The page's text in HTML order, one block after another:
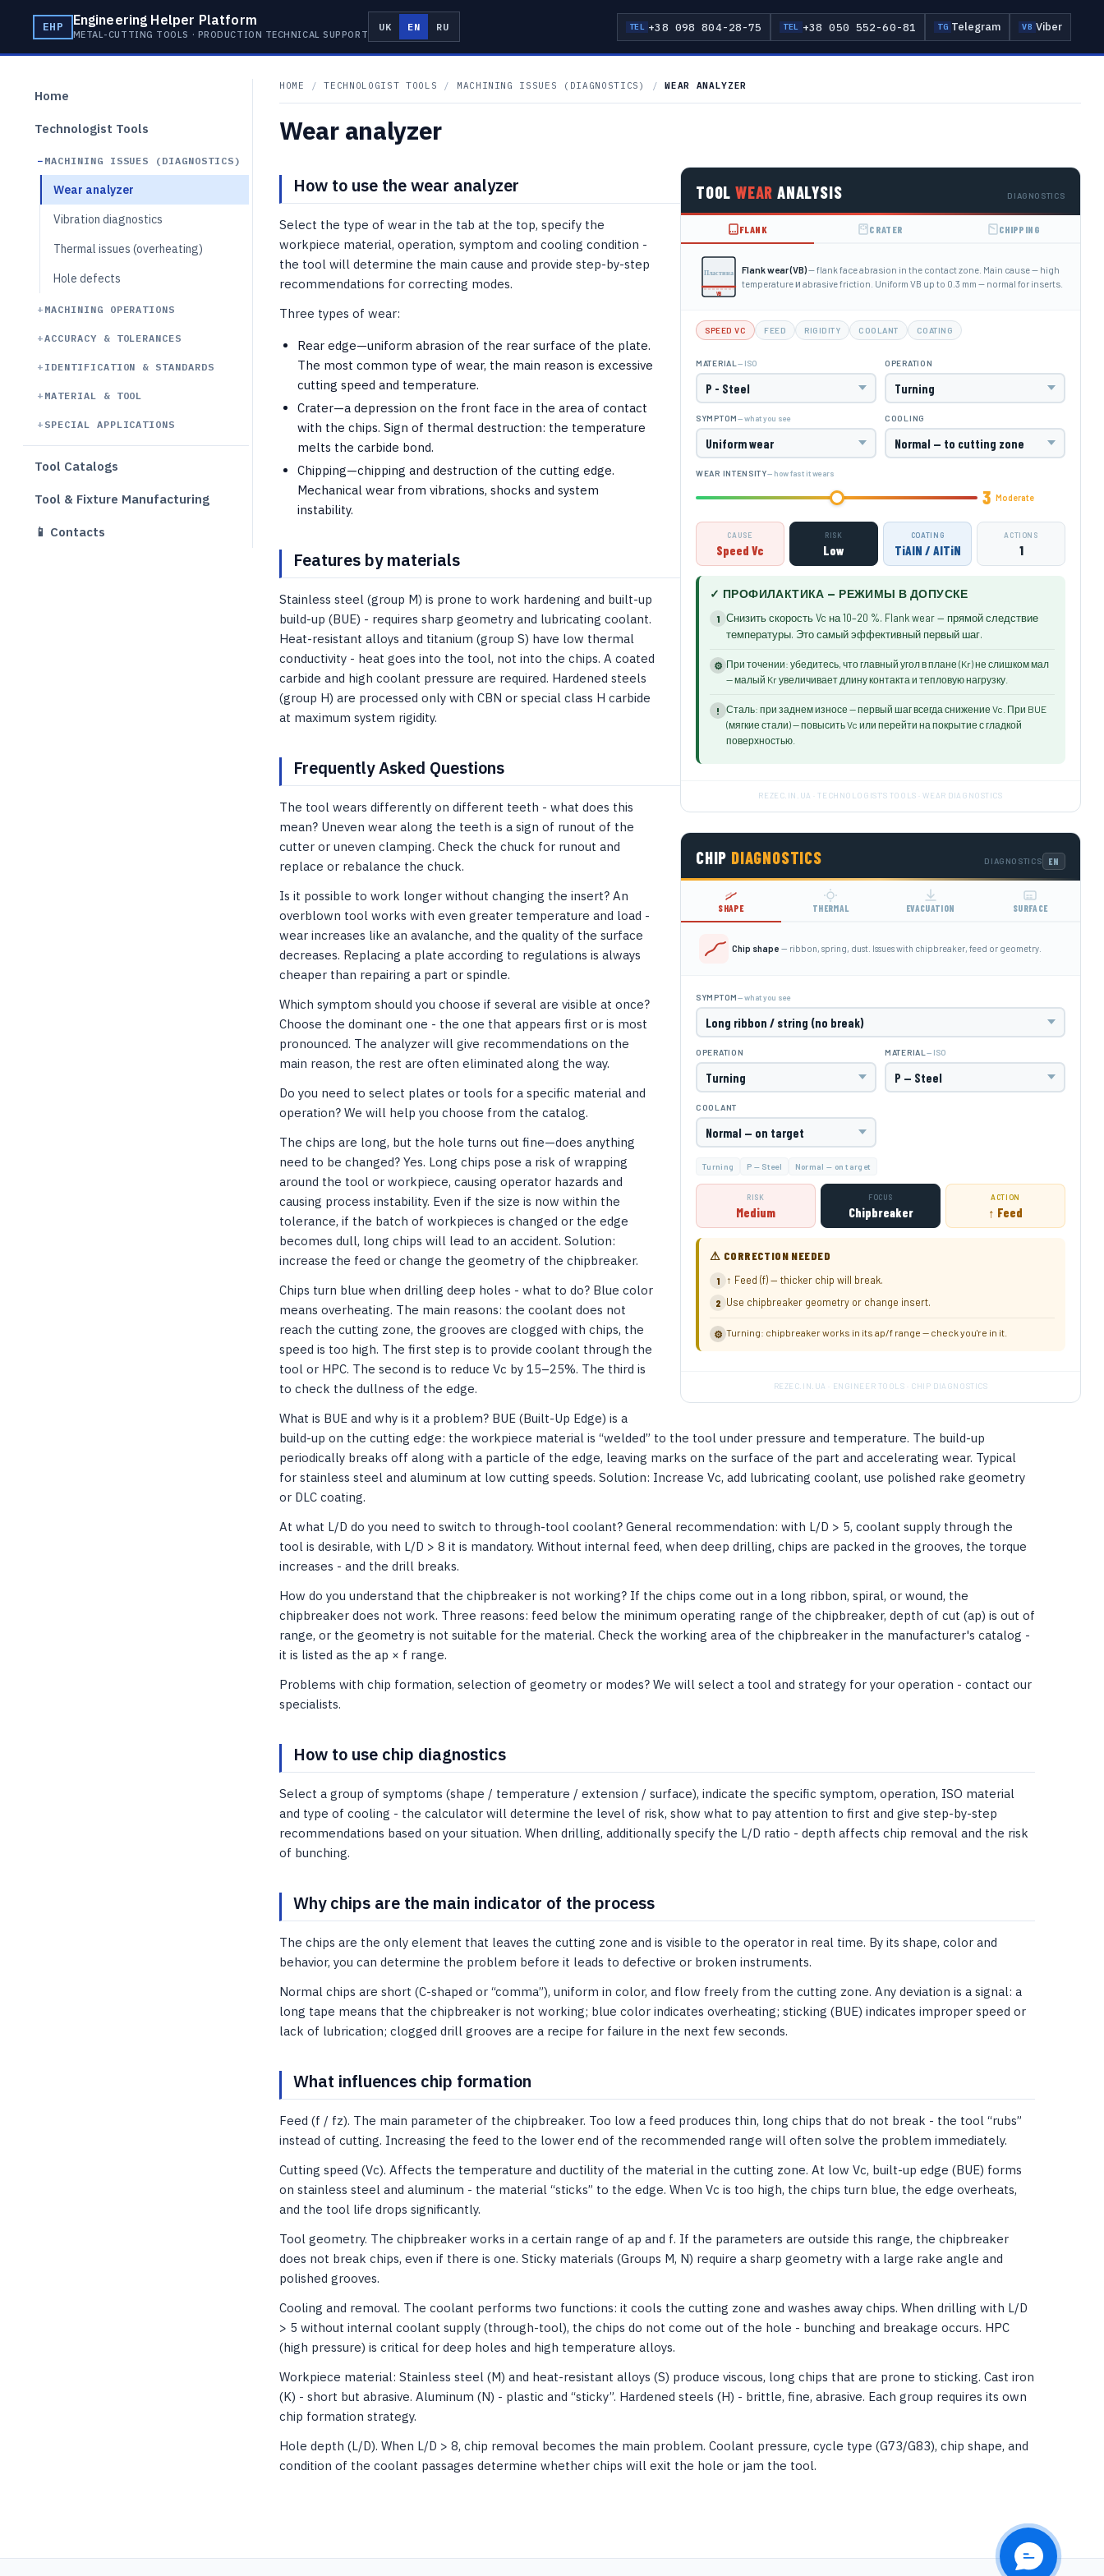
EHP Engineering Helper Platform
METAL-CUTTING TOOLS · PRODUCTION TECHNICAL SUPPORT
UK EN RU TEL +38 098 804-28-75 TEL +38 050 552-60-81 TG Telegram VB Viber
Home
Technologist Tools
MACHINING ISSUES (DIAGNOSTICS)
Wear analyzer
Vibration diagnostics
Thermal issues (overheating)
Hole defects
MACHINING OPERATIONS
ACCURACY & TOLERANCES
IDENTIFICATION & STANDARDS
MATERIAL & TOOL
SPECIAL APPLICATIONS
Tool Catalogs
Tool & Fixture Manufacturing
📱 Contacts
HOME / TECHNOLOGIST TOOLS / MACHINING ISSUES (DIAGNOSTICS) / WEAR ANALYZER
Wear analyzer
TOOL WEAR ANALYSIS DIAGNOSTICS
FLANK CRATER CHIPPING
Пластина
VB
Flank wear (VB)— flank face abrasion in the contact zone. Main cause — high
temperature и abrasive friction. Uniform VB up to 0.3 mm — normal for inserts.
SPEED VC FEED RIGIDITY COOLANT COATING
MATERIAL — ISO OPERATION
SYMPTOM— what you see COOLING
WEAR INTENSITY— how fast it wears
3 Moderate
CAUSE
Speed Vc
RISK
Low
COATING
TiAlN / AlTiN
ACTIONS
1
✓ ПРОФИЛАКТИКА — РЕЖИМЫ В ДОПУСКЕ
1
Снизить скорость Vc на 10–20 %. Flank wear — прямой следствие
температуры. Это самый эффективный первый шаг.
⚙ При точении: убедитесь, что главный угол в плане (Kr) не слишком мал
— малый Kr увеличивает длину контакта и тепловую нагрузку.
!
Сталь: при заднем износе — первый шаг всегда снижение Vc. При BUE
(мягкие стали) — повысить Vc или перейти на покрытие с гладкой
поверхностью.
REZEC.IN.UA · TECHNOLOGIST'S TOOLS · WEAR DIAGNOSTICS
CHIP DIAGNOSTICS DIAGNOSTICS
SHAPE THERMAL EVACUATION SURFACE
Chip shape — ribbon, spring, dust. Issues with chipbreaker, feed or geometry.
SYMPTOM— what you see
OPERATION MATERIAL — ISO
COOLANT
Turning P — Steel Normal — on target
RISK
Medium
FOCUS
Chipbreaker
ACTION
↑ Feed
⚠ CORRECTION NEEDED
1 ↑ Feed (f) — thicker chip will break.
2 Use chipbreaker geometry or change insert.
⚙ Turning: chipbreaker works in its ap/f range — check you're in it.
REZEC.IN.UA · ENGINEER TOOLS · CHIP DIAGNOSTICS
How to use the wear analyzer
Select the type of wear in the tab at the top, specify the
workpiece material, operation, symptom and cooling condition -
the tool will determine the main cause and provide step-by-step
recommendations for correcting modes.
Three types of wear:
Rear edge—uniform abrasion of the rear surface of the plate.
The most common type of wear, the main reason is excessive
cutting speed and temperature.
Crater—a depression on the front face in the area of ​​contact
with the chips. Sign of thermal destruction: the temperature
melts the carbide bond.
Chipping—chipping and destruction of the cutting edge.
Mechanical wear from vibrations, shocks and system
instability.
Features by materials
Stainless steel (group M) is prone to work hardening and built-up
build-up (BUE) - requires sharp geometry and lubricating coolant.
Heat-resistant alloys and titanium (group S) have low thermal
conductivity - heat goes into the tool, not into the chips. A coated
carbide and high coolant pressure are required. Hardened steels
(group H) are processed only with CBN or special class H carbide
at maximum system rigidity.
Frequently Asked Questions
The tool wears differently on different teeth - what does this
mean? Uneven wear along the teeth is a sign of runout of the
cutter or uneven clamping. Check the chuck for runout and
replace or rebalance the chuck.
Is it possible to work longer without changing the insert? An
overblown tool works with even greater temperature and load -
wear increases like an avalanche, and the quality of the surface
decreases. Replacing a plate according to regulations is always
cheaper than repairing a part or spindle.
Which symptom should you choose if several are visible at once?
Choose the dominant one - the one that appears first or is most
pronounced. The analyzer will give recommendations on the
main reason, the rest are often eliminated along the way.
Do you need to select plates or tools for a specific material and
operation? We will help you choose from the catalog.
The chips are long, but the hole turns out fine—does anything
need to be changed? Yes. Long chips pose a risk of wrapping
around the tool or workpiece, causing operator hazards and
causing process instability. Even if the size is now within the
tolerance, if the batch of workpieces is changed or the edge
becomes dull, long chips will lead to an accident. Solution:
increase the feed or change the geometry of the chipbreaker.
Chips turn blue when drilling deep holes - what to do? Blue color
means overheating. The main reasons: the coolant does not
reach the cutting zone, the grooves are clogged with chips, the
speed is too high. The first step is to provide coolant through the
tool or HPC. The second is to reduce Vc by 15–25%. The third is
to check the dullness of the edge.
What is BUE and why is it a problem? BUE (Built-Up Edge) is a
build-up on the cutting edge: the workpiece material is “welded” to the tool under pressure and temperature. The build-up
periodically breaks off along with a particle of the edge, leaving marks on the surface of the part and accelerating wear. Typical
for stainless steel and aluminum at low cutting speeds. Solution: Increase Vc, add lubricating coolant, use polished rake geometry
or DLC coating.
At what L/D do you need to switch to through-tool coolant? General recommendation: with L/D > 5, coolant supply through the
tool is desirable, with L/D > 8 it is mandatory. Without internal feed, when deep drilling, chips are packed in the grooves, the torque
increases - and the drill breaks.
How do you understand that the chipbreaker is not working? If the chips come out in a long ribbon, spiral, or wound, the
chipbreaker does not work. Three reasons: feed below the minimum operating range of the chipbreaker, depth of cut (ap) is out of
range, or the geometry is not suitable for the material. Check the working area of ​​the chipbreaker in the manufacturer's catalog -
it is listed as the ap × f range.
Problems with chip formation, selection of geometry or modes? We will select a tool and strategy for your operation - contact our
specialists.
How to use chip diagnostics
Select a group of symptoms (shape / temperature / extension / surface), indicate the specific symptom, operation, ISO material
and type of cooling - the calculator will determine the level of risk, show what to pay attention to first and give step-by-step
recommendations based on your situation. When drilling, additionally specify the L/D ratio - depth affects chip removal and the risk
of bunching.
Why chips are the main indicator of the process
The chips are the only element that leaves the cutting zone and is visible to the operator in real time. By its shape, color and
behavior, you can determine the problem before it leads to defective or broken instruments.
Normal chips are short (C-shaped or “comma”), uniform in color, and flow freely from the cutting zone. Any deviation is a signal: a
long tape means that the chipbreaker is not working; blue color indicates overheating; sticking (BUE) indicates improper speed or
lack of lubrication; clogged drill grooves are a recipe for failure in the next few seconds.
What influences chip formation
Feed (f / fz). The main parameter of the chipbreaker. Too low a feed produces thin, long chips that do not break - the tool “rubs”
instead of cutting. Increasing the feed to the lower end of the recommended range will often solve the problem immediately.
Cutting speed (Vc). Affects the temperature and ductility of the material in the cutting zone. At low Vc, built-up edge (BUE) forms
on stainless steel and aluminum - the material “sticks” to the edge. When Vc is too high, the chips turn blue, the edge overheats,
and the tool life drops significantly.
Tool geometry. The chipbreaker works in a certain range of ap and f. If the parameters are outside this range, the chipbreaker
does not break chips, even if there is one. Sticky materials (Groups M, N) require a sharp geometry with a large rake angle and
polished grooves.
Cooling and removal. The coolant performs two functions: it cools the cutting zone and washes away chips. When drilling with L/D
> 5 without internal coolant supply (through-tool), the chips do not come out of the hole - bunching and breakage occurs. HPC
(high pressure) is critical for deep holes and high temperature alloys.
Workpiece material: Stainless steel (M) and heat-resistant alloys (S) produce viscous, long chips that are prone to sticking. Cast iron
(K) - short but abrasive. Aluminum (N) - plastic and “sticky”. Hardened steels (H) - brittle, fine, abrasive. Each group requires its own
chip formation strategy.
Hole depth (L/D). When L/D > 8, chip removal becomes the main problem. Coolant pressure, cycle type (G73/G83), chip shape, and
condition of the coolant passages determine whether chips will exit the hole or jam the tool.